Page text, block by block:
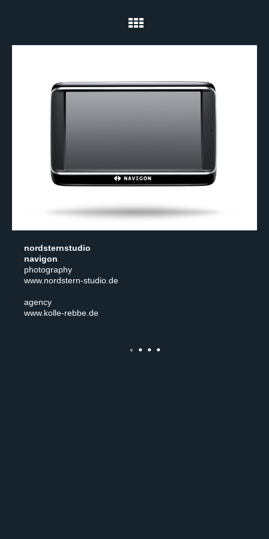
nordsternstudio
navigon
photography
www.nordstern-studio.de
agency
www.kolle-rebbe.de